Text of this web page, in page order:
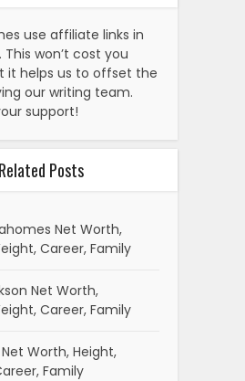
use affiliate links in
won’t cost you
it helps us to offset the
our writing team.
support!
Related Posts
Net Worth,
Career, Family
Net Worth,
Career, Family
Worth, Height,
Family